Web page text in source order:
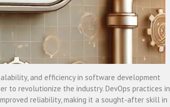
and efficiency in software development
to revolutionize the industry. DevOps practices in
reliability, making it a sought-after skill in